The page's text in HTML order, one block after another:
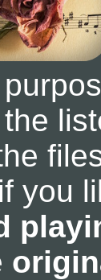
you